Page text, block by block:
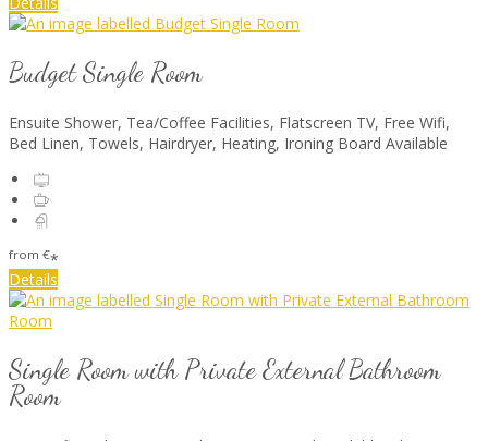
Budget Single Room
Ensuite Shower, Tea/Coffee Facilities, Flatscreen TV, Free Wifi,
Bed Linen, Towels, Hairdryer, Heating, Ironing Board Available
from €*
Details
Single Room with Private External Bathroom
Room